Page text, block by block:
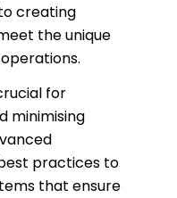
creating
the unique
for
minimising
practices to
that ensure